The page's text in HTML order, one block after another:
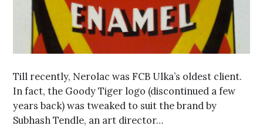
Till recently, Nerolac was FCB Ulka’s oldest client.
In fact, the Goody Tiger logo (discontinued a few
years back) was tweaked to suit the brand by
Subhash Tendle, an art director…